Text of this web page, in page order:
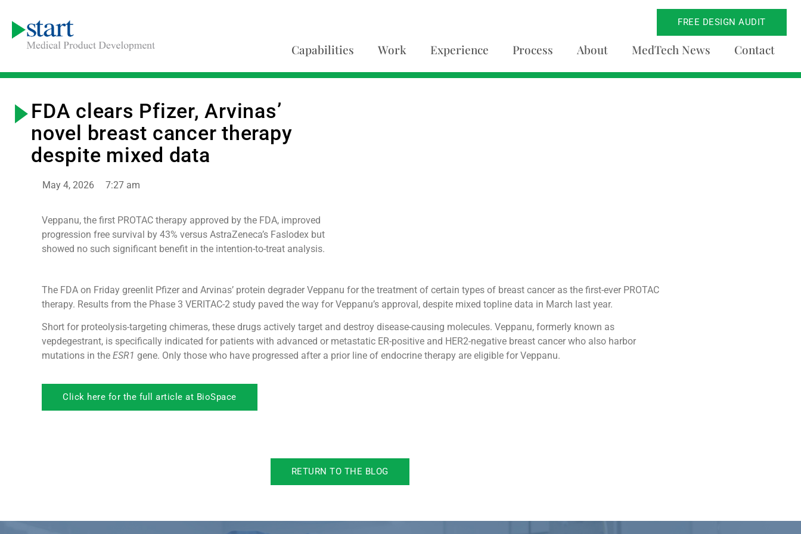
FREE DESIGN AUDIT
Capabilities Work Experience Process About MedTech News Contact
FDA clears Pfizer, Arvinas’
novel breast cancer therapy
despite mixed data
May 4, 2026 7:27 am
Veppanu, the first PROTAC therapy approved by the FDA, improved
progression free survival by 43% versus AstraZeneca’s Faslodex but
showed no such significant benefit in the intention-to-treat analysis.
The FDA on Friday greenlit Pfizer and Arvinas’ protein degrader Veppanu for the treatment of certain types of breast cancer as the first-ever PROTAC
therapy. Results from the Phase 3 VERITAC-2 study paved the way for Veppanu’s approval, despite mixed topline data in March last year.
Short for proteolysis-targeting chimeras, these drugs actively target and destroy disease-causing molecules. Veppanu, formerly known as
vepdegestrant, is specifically indicated for patients with advanced or metastatic ER-positive and HER2-negative breast cancer who also harbor
mutations in the ESR1 gene. Only those who have progressed after a prior line of endocrine therapy are eligible for Veppanu.
Click here for the full article at BioSpace
RETURN TO THE BLOG